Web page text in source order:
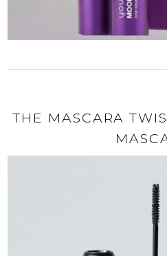
THE MASCARA